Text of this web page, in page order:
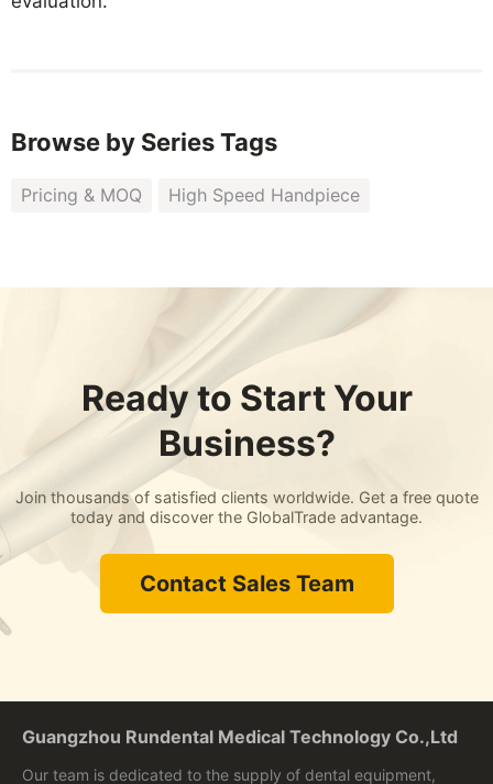
Browse by Series Tags
Pricing & MOQ High Speed Handpiece
Ready to Start Your
Business?
Join thousands of satisfied clients worldwide. Get a free quote
today and discover the GlobalTrade advantage.
Contact Sales Team
Guangzhou Rundental Medical Technology Co.,Ltd
Our team is dedicated to the supply of dental equipment,